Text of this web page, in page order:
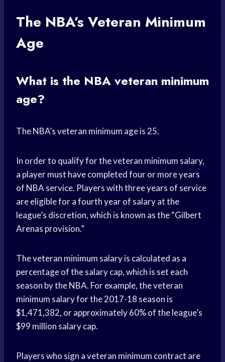
The NBA’s Veteran Minimum
Age
What is the NBA veteran minimum
age?
The NBA’s veteran minimum age is 25.
In order to qualify for the veteran minimum salary,
a player must have completed four or more years
of NBA service. Players with three years of service
are eligible for a fourth year of salary at the
league’s discretion, which is known as the “Gilbert
Arenas provision.”
The veteran minimum salary is calculated as a
percentage of the salary cap, which is set each
season by the NBA. For example, the veteran
minimum salary for the 2017-18 season is
$1,471,382, or approximately 60% of the league’s
$99 million salary cap.
Players who sign a veteran minimum contract are